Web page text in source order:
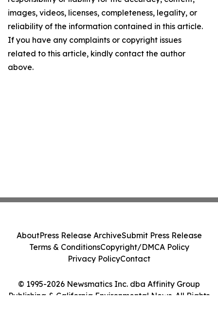
images, videos, licenses, completeness, legality, or
reliability of the information contained in this article.
If you have any complaints or copyright issues
related to this article, kindly contact the author
above.
© 1995-2026 Newsmatics Inc. dba Affinity Group
Publishing & California Environmental News. All Rights
AboutPress Release ArchiveSubmit Press Release
Terms & ConditionsCopyright/DMCA Policy
Privacy PolicyContact